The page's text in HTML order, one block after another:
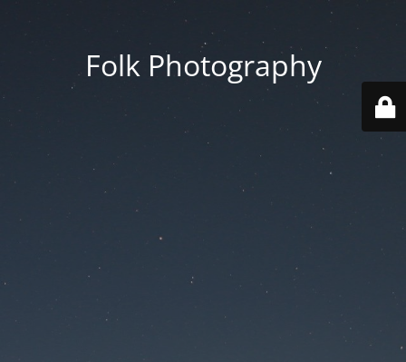
Folk Photography